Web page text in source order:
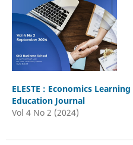
ELESTE : Economics
Education Journal
Vol 4 No 2 (2024)